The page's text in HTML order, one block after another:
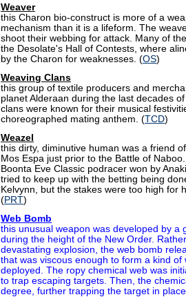
Weaver
this Charon bio-construct is more of a
mechanism than it is a lifeform. The
shoot their webbing for attack. Many of
the Desolate's Hall of Contests, where
by the Charon for weaknesses. (OS)
Weaving Clans
this group of textile producers and
planet Alderaan during the last decades
clans were known for their musical
choreographed mating anthem. (TCD)
Weazel
this dirty, diminutive human was a friend
Mos Espa just prior to the Battle of
Boonta Eve Classic podracer won by
tried to keep up with the betting being
Kelvynn, but the stakes were too high for
(PRT)
Web Bomb
this unusual weapon was developed by a
during the height of the New Order.
devastating explosion, the web bomb
that was viscous enough to form a kind of
deployed. The ropy chemical web was
to trap escaping targets. Then, the
degree, further trapping the target in